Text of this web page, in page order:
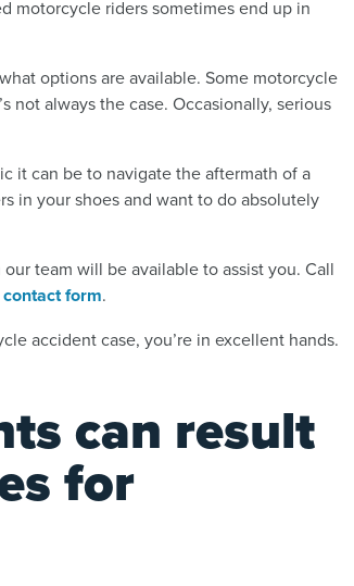
motorcycle riders sometimes end up in
options are available. Some motorcycle
not always the case. Occasionally, serious
it can be to navigate the aftermath of a
in your shoes and want to do absolutely
team will be available to assist you. Call
form.
accident case, you’re in excellent hands.
can result
for